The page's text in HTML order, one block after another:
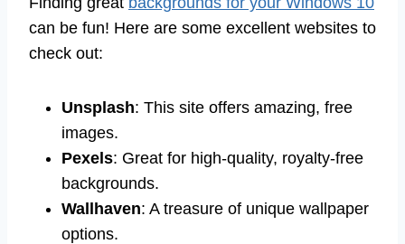
can be fun! Here are some excellent websites to
check out:
Unsplash: This site offers amazing, free
images.
Pexels: Great for high-quality, royalty-free
backgrounds.
Wallhaven: A treasure of unique wallpaper
options.